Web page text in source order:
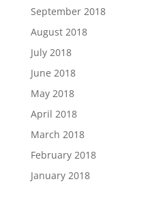
September 2018
August 2018
July 2018
June 2018
May 2018
April 2018
March 2018
February 2018
January 2018